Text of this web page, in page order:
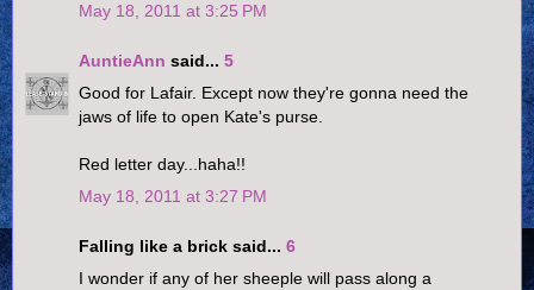
May 18, 2011 at 3:25 PM
AuntieAnn said... 5
Good for Lafair. Except now they're gonna need the
jaws of life to open Kate's purse.
Red letter day...haha!!
May 18, 2011 at 3:27 PM
Falling like a brick said... 6
I wonder if any of her sheeple will pass along a